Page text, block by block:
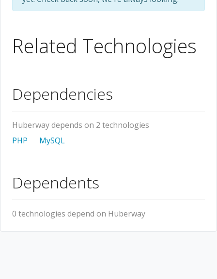
Related Technologies
Dependencies
Huberway depends on 2 technologies
PHP
MySQL
Dependents
0 technologies depend on Huberway